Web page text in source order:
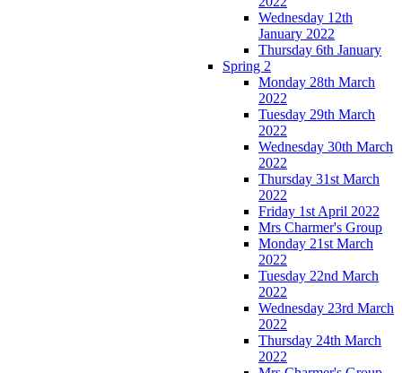
Wednesday 12th
January 2022
Thursday 6th January
Spring 2
Monday 28th March
2022
Tuesday 29th March
2022
Wednesday 30th March
2022
Thursday 31st March
2022
Friday 1st April 2022
Mrs Charmer's Group
Monday 21st March
2022
Tuesday 22nd March
2022
Wednesday 23rd March
2022
Thursday 24th March
2022